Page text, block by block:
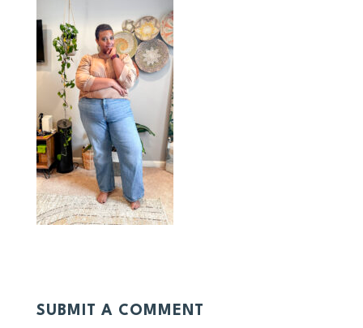
SUBMIT A COMMENT